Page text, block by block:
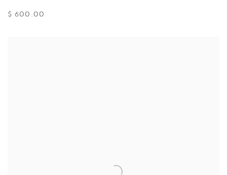
$ 600.00